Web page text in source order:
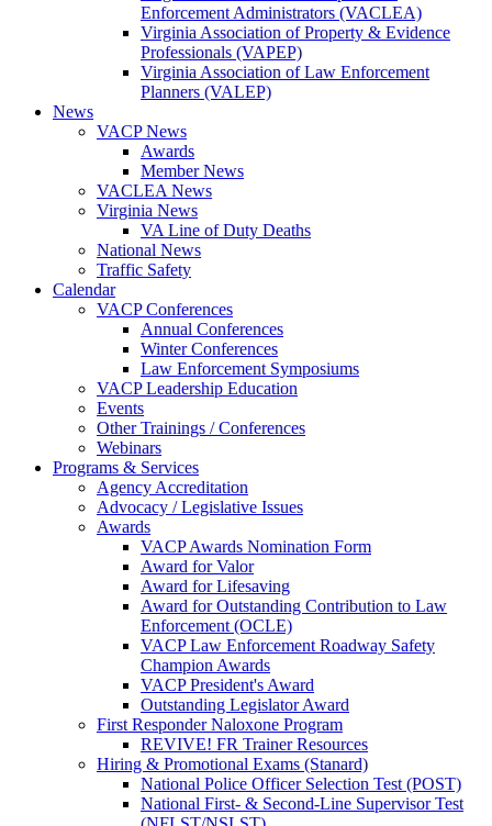
Enforcement Administrators (VACLEA)
Virginia Association of Property & Evidence
Professionals (VAPEP)
Virginia Association of Law Enforcement
Planners (VALEP)
News
VACP News
Awards
Member News
VACLEA News
Virginia News
VA Line of Duty Deaths
National News
Traffic Safety
Calendar
VACP Conferences
Annual Conferences
Winter Conferences
Law Enforcement Symposiums
VACP Leadership Education
Events
Other Trainings / Conferences
Webinars
Programs & Services
Agency Accreditation
Advocacy / Legislative Issues
Awards
VACP Awards Nomination Form
Award for Valor
Award for Lifesaving
Award for Outstanding Contribution to Law
Enforcement (OCLE)
VACP Law Enforcement Roadway Safety
Champion Awards
VACP President's Award
Outstanding Legislator Award
First Responder Naloxone Program
REVIVE! FR Trainer Resources
Hiring & Promotional Exams (Stanard)
National Police Officer Selection Test (POST)
National First- & Second-Line Supervisor Test